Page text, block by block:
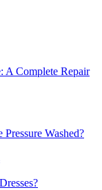
A Complete Repair
Washed?